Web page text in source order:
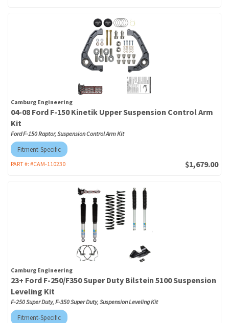
Camburg Engineering
04-08 Ford F-150 Kinetik Upper Suspension Control Arm
Kit
Ford F-150 Raptor, Suspension Control Arm Kit
Fitment-Specific
PART #: #CAM-110230 $1,679.00
Camburg Engineering
23+ Ford F-250/F350 Super Duty Bilstein 5100 Suspension
Leveling Kit
F-250 Super Duty, F-350 Super Duty, Suspension Leveling Kit
Fitment-Specific